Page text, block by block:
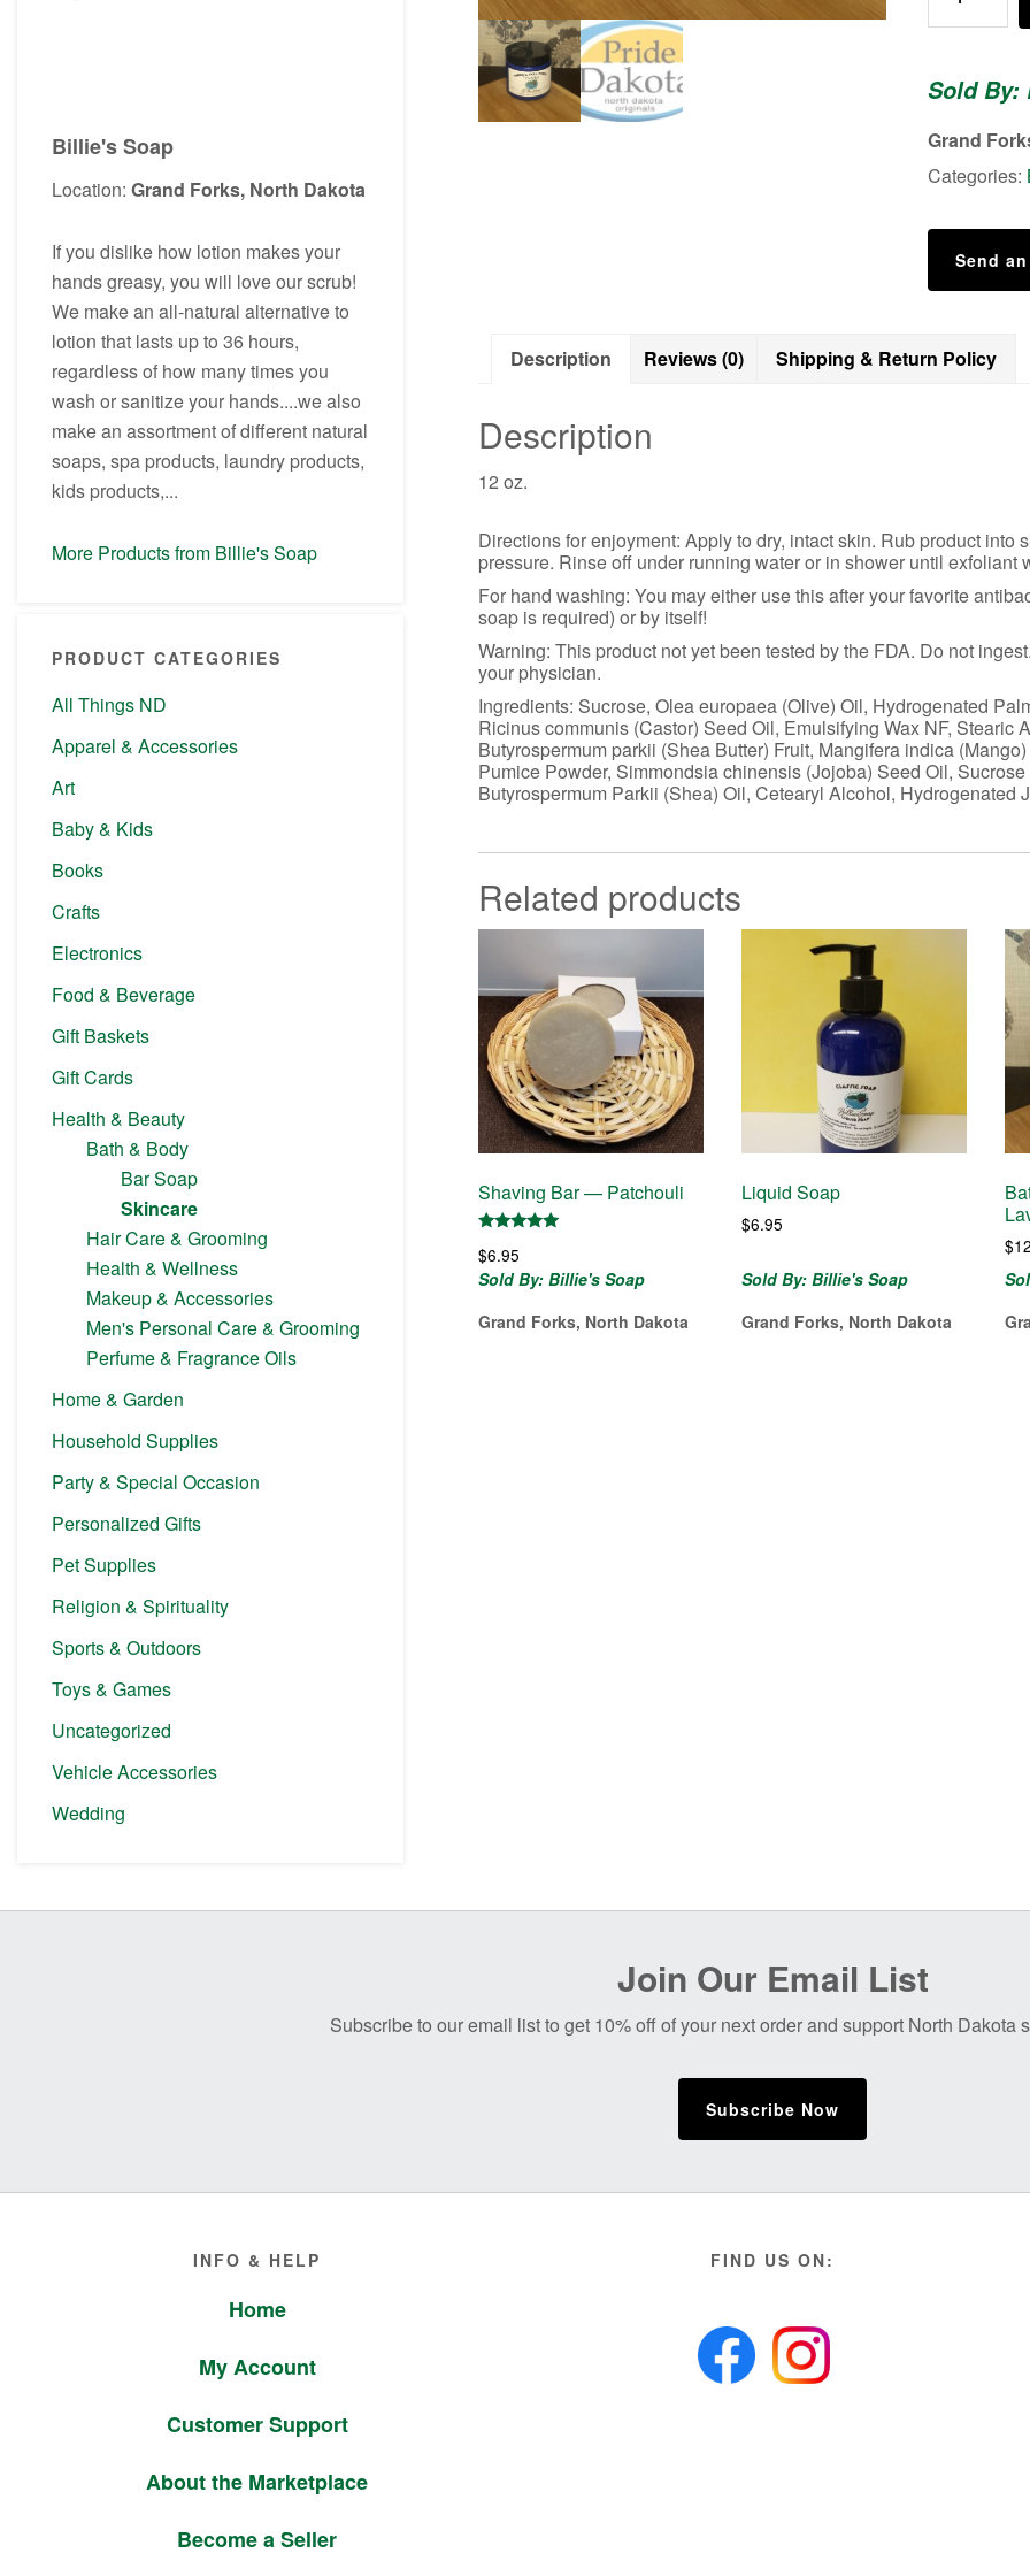
Billie's Soap
Location: Grand Forks, North Dakota
If you dislike how lotion makes your
hands greasy, you will love our scrub!
We make an all-natural alternative to
lotion that lasts up to 36 hours,
regardless of how many times you
wash or sanitize your hands....we also
make an assortment of different natural
soaps, spa products, laundry products,
kids products,...
More Products from Billie's Soap
PRODUCT CATEGORIES
All Things ND
Apparel & Accessories
Art
Baby & Kids
Books
Crafts
Electronics
Food & Beverage
Gift Baskets
Gift Cards
Health & Beauty
Bath & Body
Bar Soap
Skincare
Hair Care & Grooming
Health & Wellness
Makeup & Accessories
Men's Personal Care & Grooming
Perfume & Fragrance Oils
Home & Garden
Household Supplies
Party & Special Occasion
Personalized Gifts
Pet Supplies
Religion & Spirituality
Sports & Outdoors
Toys & Games
Uncategorized
Vehicle Accessories
Wedding
Scrub
Unscented)
Sold By:
Grand
Categories:
Send
Description Reviews (0) Shipping & Return Policy
Description
12 oz.
Directions for enjoyment: Apply to dry, intact skin. Rub product
pressure. Rinse off under running water or in shower until
For hand washing: You may either use this after your favorite
soap is required) or by itself!
Warning: This product not yet been tested by the FDA. Do not
your physician.
Ingredients: Sucrose, Olea europaea (Olive) Oil, Hydrogenated
Ricinus communis (Castor) Seed Oil, Emulsifying Wax NF, Stearic
Butyrospermum parkii (Shea Butter) Fruit, Mangifera indica
Pumice Powder, Simmondsia chinensis (Jojoba) Seed Oil,
Butyrospermum Parkii (Shea) Oil, Cetearyl Alcohol, Hydrogenated
Related products
Shaving Bar — Patchouli
5.00
out of 5
$6.95
Sold By: Billie's Soap
Grand Forks, North Dakota
Liquid Soap
$6.95
Sold By: Billie's Soap
Grand Forks, North Dakota
$
Join Our Email List
Subscribe to our email list to get 10% off of your next order and support North Dakota
Subscribe Now
INFO & HELP
Home
My Account
Customer Support
About the Marketplace
Become a Seller
FIND US ON: